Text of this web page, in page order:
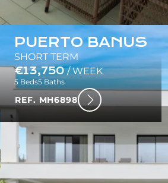
PUERTO BANUS
SHORT TERM
€13,750/ WEEK
5 Beds5 Baths
REF. MH6898